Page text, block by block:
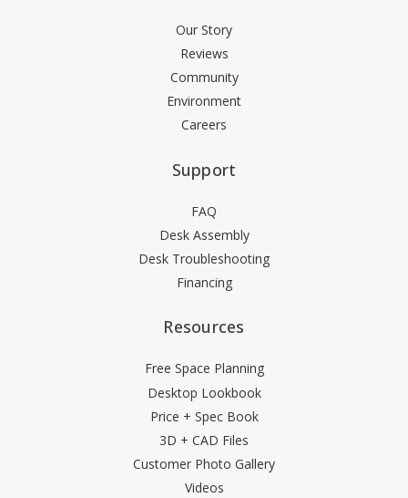
Our Story
Reviews
Community
Environment
Careers
Support
FAQ
Desk Assembly
Desk Troubleshooting
Financing
Resources
Free Space Planning
Desktop Lookbook
Price + Spec Book
3D + CAD Files
Customer Photo Gallery
Videos